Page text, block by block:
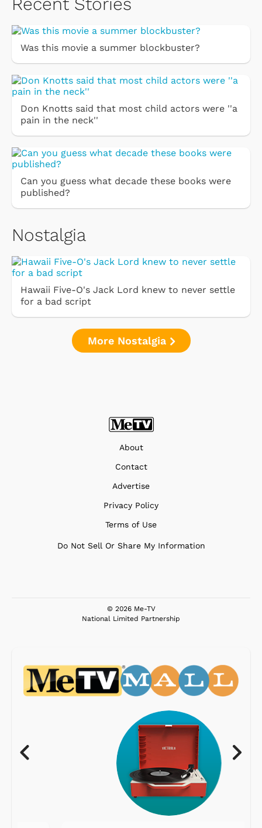
Was this movie a summer blockbuster?
Don Knotts said that most child actors were ''a
pain in the neck''
Can you guess what decade these books were
published?
Nostalgia
Hawaii Five-O's Jack Lord knew to never settle
for a bad script
More Nostalgia
About
Contact
Advertise
Privacy Policy
Terms of Use
Do Not Sell Or Share My Information
© 2026 Me-TV
National Limited Partnership